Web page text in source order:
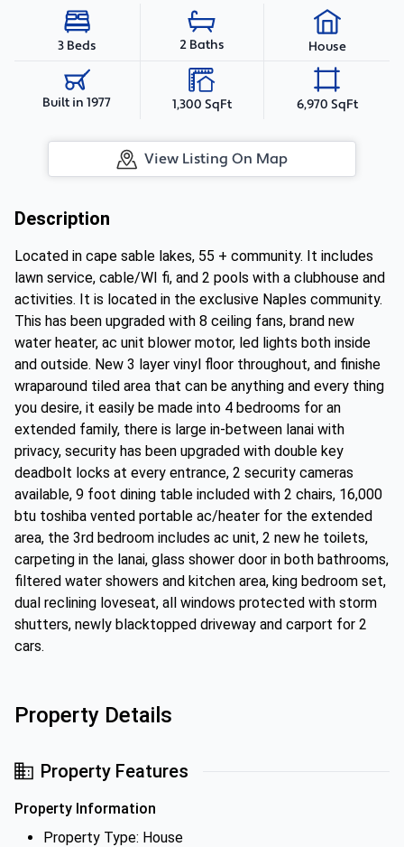
3 Beds 2 Baths House
Built in 1977 1,300 SqFt 6,970 SqFt
View Listing On Map
Description
Located in cape sable lakes, 55 + community. It includes
lawn service, cable/WI fi, and 2 pools with a clubhouse and
activities. It is located in the exclusive Naples community.
This has been upgraded with 8 ceiling fans, brand new
water heater, ac unit blower motor, led lights both inside
and outside. New 3 layer vinyl floor throughout, and finishe
wraparound tiled area that can be anything and every thing
you desire, it easily be made into 4 bedrooms for an
extended family, there is large in-between lanai with
privacy, security has been upgraded with double key
deadbolt locks at every entrance, 2 security cameras
available, 9 foot dining table included with 2 chairs, 16,000
btu toshiba vented portable ac/heater for the extended
area, the 3rd bedroom includes ac unit, 2 new he toilets,
carpeting in the lanai, glass shower door in both bathrooms,
filtered water showers and kitchen area, king bedroom set,
dual reclining loveseat, all windows protected with storm
shutters, newly blacktopped driveway and carport for 2
cars.
Property Details
Property Features
Property Information
Property Type: House